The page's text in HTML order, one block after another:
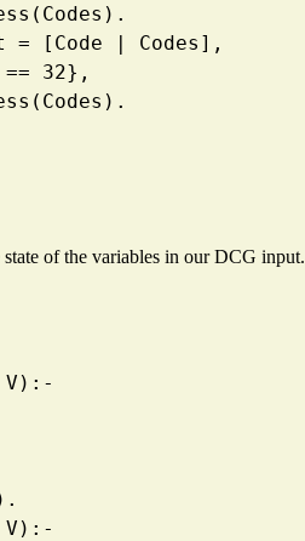
process(Codes).
= [Code | Codes],
Code == 32},
process(Codes).
of the variables in our DCG input.
V):-
V):-